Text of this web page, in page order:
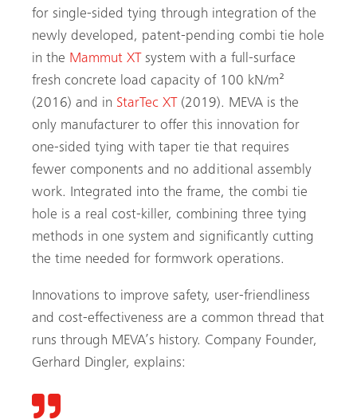
for single-sided tying through integration of the
newly developed, patent-pending combi tie hole
in the Mammut XT system with a full-surface
fresh concrete load capacity of 100 kN/m²
(2016) and in StarTec XT (2019). MEVA is the
only manufacturer to offer this innovation for
one-sided tying with taper tie that requires
fewer components and no additional assembly
work. Integrated into the frame, the combi tie
hole is a real cost-killer, combining three tying
methods in one system and significantly cutting
the time needed for formwork operations.
Innovations to improve safety, user-friendliness
and cost-effectiveness are a common thread that
runs through MEVA’s history. Company Founder,
Gerhard Dingler, explains:
Search